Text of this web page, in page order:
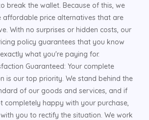
break the wallet. Because of this, we
affordable price alternatives that are
With no surprises or hidden costs, our
policy guarantees that you know
exactly what you're paying for.
Guaranteed: Your complete
is our top priority. We stand behind the
of our goods and services, and if
completely happy with your purchase,
you to rectify the situation. We work